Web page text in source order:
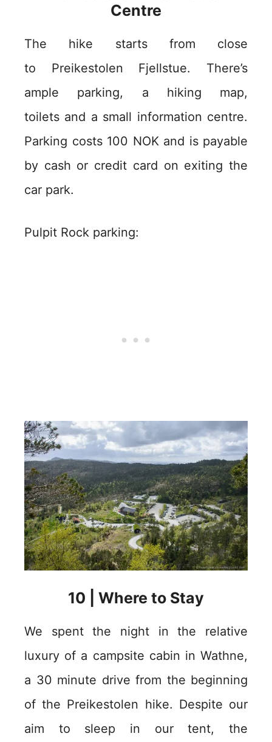
Centre
The hike starts from close
to Preikestolen Fjellstue. There’s
ample parking, a hiking map,
toilets and a small information centre.
Parking costs 100 NOK and is payable
by cash or credit card on exiting the
car park.
Pulpit Rock parking:
10 | Where to Stay
We spent the night in the relative
luxury of a campsite cabin in Wathne,
a 30 minute drive from the beginning
of the Preikestolen hike. Despite our
aim to sleep in our tent, the